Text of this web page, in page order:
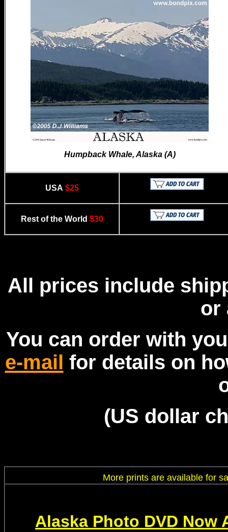
Humpback Whale, Alaska (A)
USA $25
Rest of the World $30
All prices include
or
You can order with
e-mail for details on
(US dollar
More prints are available for
Alaska Photo DVD Now